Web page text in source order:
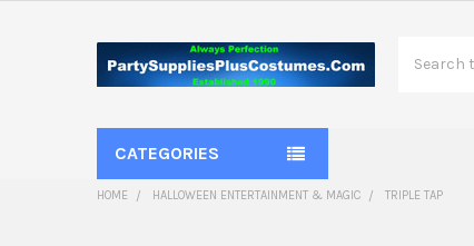
CATEGORIES
HOME HALLOWEEN ENTERTAINMENT & MAGIC TRIPLE TAP